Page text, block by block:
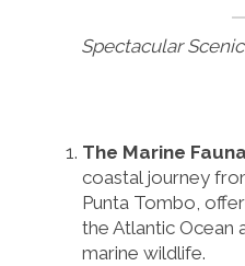
Spectacular
The Marine
coastal journey
Punta Tombo,
the Atlantic Ocean
marine wildlife.